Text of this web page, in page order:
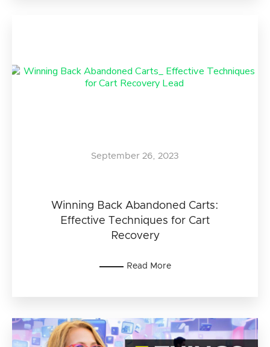
Winning Back Abandoned Carts:
Effective Techniques for Cart
Recovery
September 26, 2023
Read More